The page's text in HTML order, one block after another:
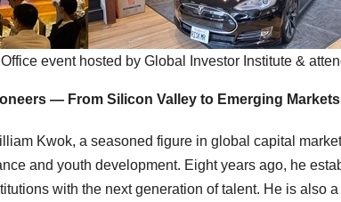
event hosted by Global Investor Institute &
— From Silicon Valley to Emerging Markets
Kwok, a seasoned figure in global capital
and youth development. Eight years ago, he
with the next generation of talent. He is also